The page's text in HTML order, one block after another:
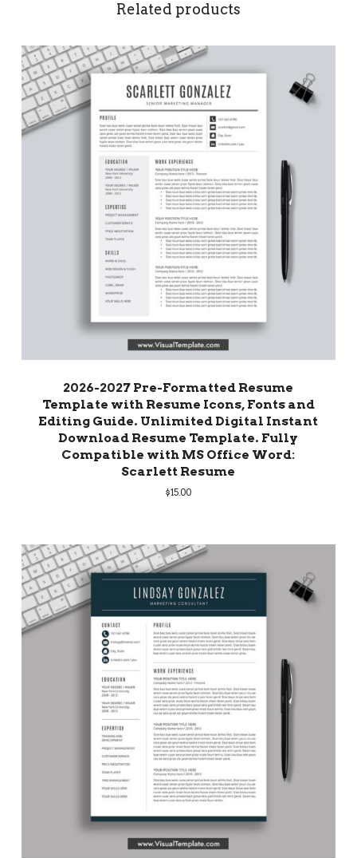
Related products
2026-2027 Pre-Formatted Resume
Template with Resume Icons, Fonts and
Editing Guide. Unlimited Digital Instant
Download Resume Template. Fully
Compatible with MS Office Word:
Scarlett Resume
$15.00